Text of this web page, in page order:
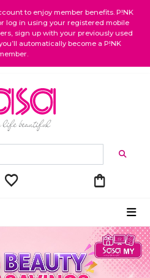
to enjoy member benefits. P!NK
log in using your registered mobile
sign up with your previously used
automatically become a P!NK
favorite shopping_bag